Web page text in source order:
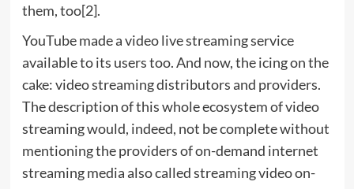
them, too[2].
YouTube made a video live streaming service
available to its users too. And now, the icing on the
cake: video streaming distributors and providers.
The description of this whole ecosystem of video
streaming would, indeed, not be complete without
mentioning the providers of on-demand internet
streaming media also called streaming video on-